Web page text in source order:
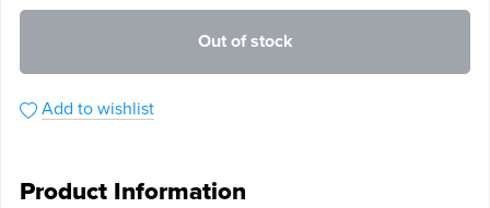
Out of stock
Add to wishlist
Product Information